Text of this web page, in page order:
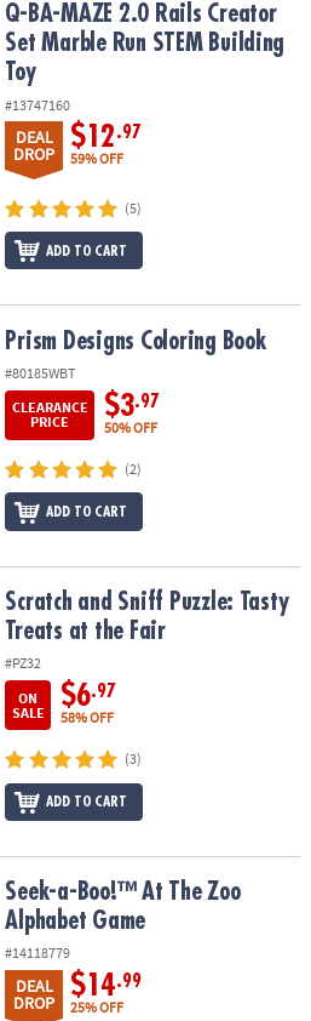
Set Marble Run STEM Building Toy
Q-BA-MAZE 2.0 Rails Creator
Set Marble Run STEM Building
Toy
#13747160
DEAL
DROP
$12.97
59% OFF
(5)
ADD TO CART
Prism Designs Coloring Book
#80185WBT
CLEARANCE
PRICE
$3.97
50% OFF
(2)
ADD TO CART
Treats at the Fair
Scratch and Sniff Puzzle: Tasty
Treats at the Fair
#PZ32
ON
SALE
$6.97
58% OFF
(3)
ADD TO CART
Game
Seek-a-Boo!™ At The Zoo
Alphabet Game
#14118779
DEAL
DROP
$14.99
25% OFF